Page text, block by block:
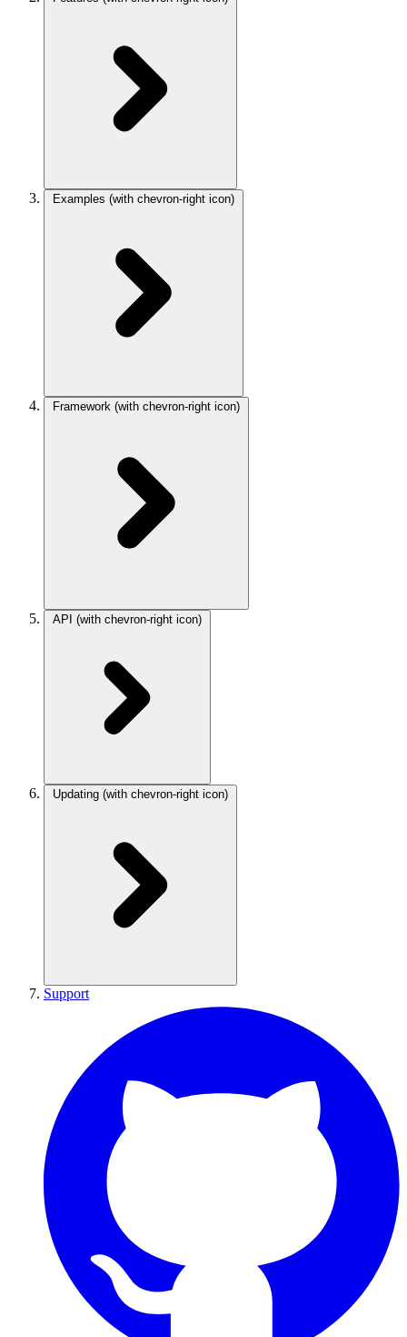
Examples (with chevron-right icon)
Framework (with chevron-right icon)
API (with chevron-right icon)
Updating (with chevron-right icon)
Support